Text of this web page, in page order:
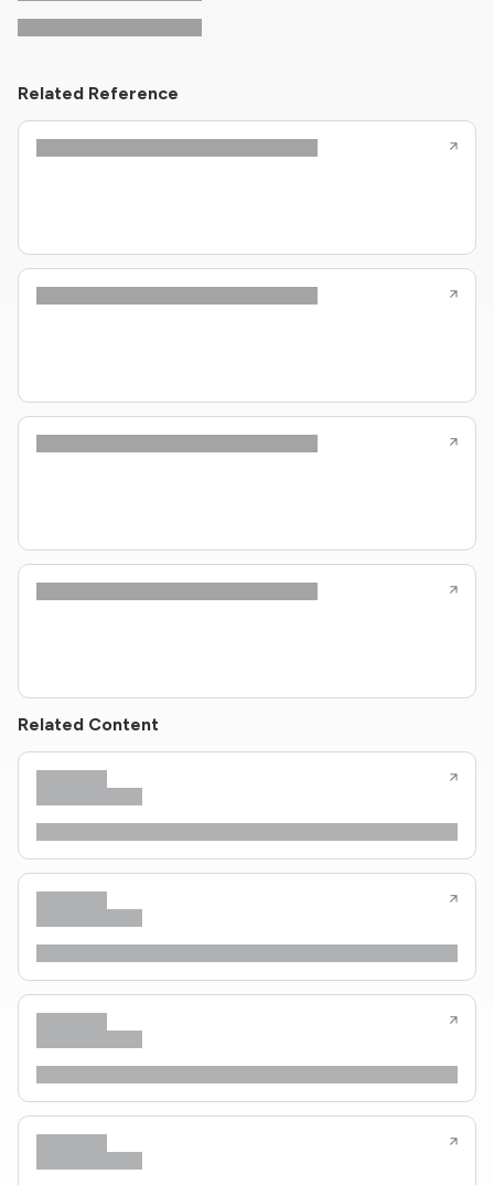
Related Reference
Related Content